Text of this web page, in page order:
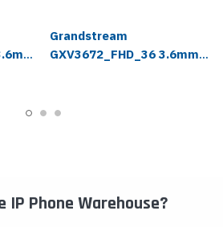
Grandstream
GXV3672_FHD_36 3.6mm
IP Phone Warehouse?